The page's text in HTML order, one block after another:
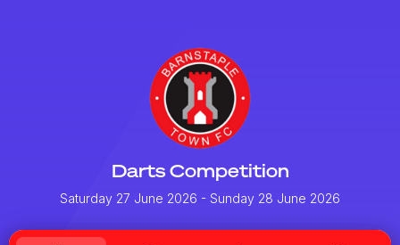
Darts Competition
Saturday 27 June 2026 - Sunday 28 June 2026